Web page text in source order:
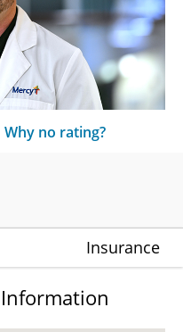
Why no rating?
Insurance